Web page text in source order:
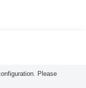
Please